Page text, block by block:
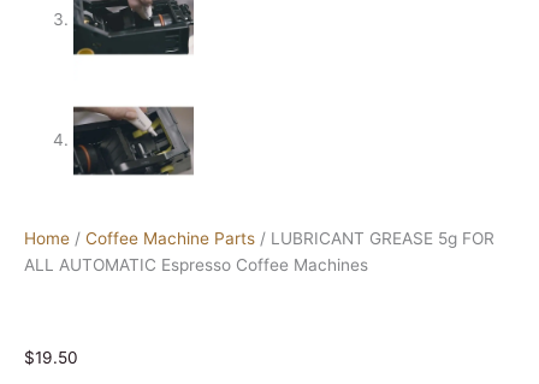
Home / Coffee Machine Parts / LUBRICANT GREASE 5g FOR
ALL AUTOMATIC Espresso Coffee Machines
$19.50